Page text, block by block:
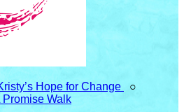
Hope for Change
○
Walk